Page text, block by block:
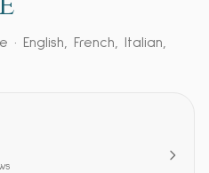
·
English, French, Italian,